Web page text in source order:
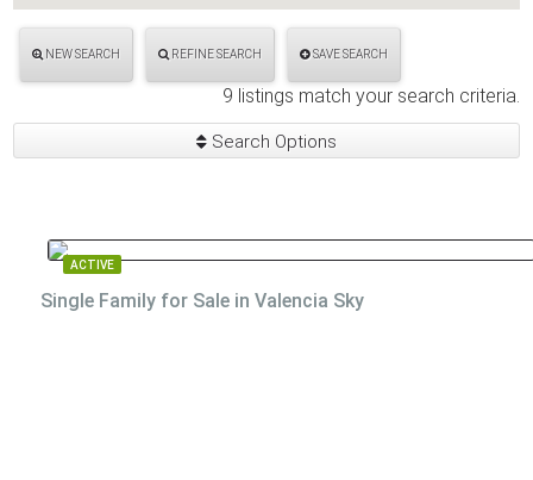
NEW SEARCH REFINE SEARCH SAVE SEARCH
9 listings match your search criteria.
Search Options
ACTIVE
Single Family for Sale in Valencia Sky